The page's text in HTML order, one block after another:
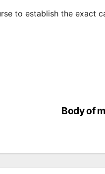
to establish the exact
Body of